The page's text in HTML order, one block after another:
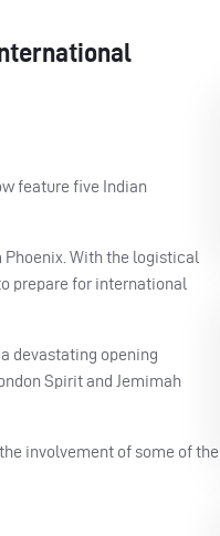
feature five Indian
Phoenix. With the logistical
prepare for international
devastating opening
Spirit and Jemimah
involvement of some of the